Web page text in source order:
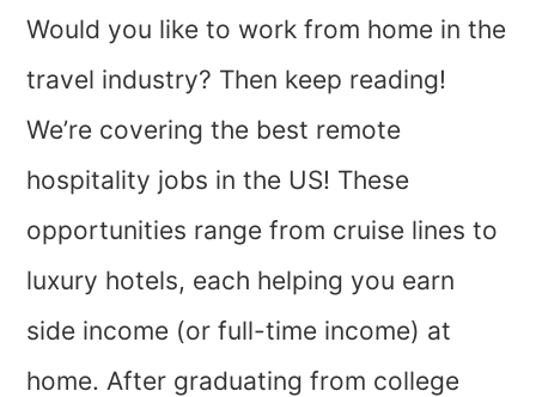
Would you like to work from home in the
travel industry? Then keep reading!
We’re covering the best remote
hospitality jobs in the US! These
opportunities range from cruise lines to
luxury hotels, each helping you earn
side income (or full-time income) at
home. After graduating from college